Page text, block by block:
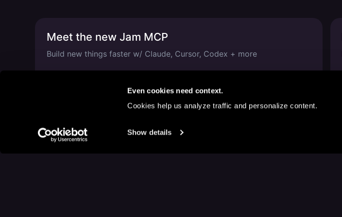
Even cookies need context.
Cookies help us analyze traffic and personalize content.
Show details
Meet the new Jam MCP
Build new things faster w/ Claude, Cursor, Codex + more